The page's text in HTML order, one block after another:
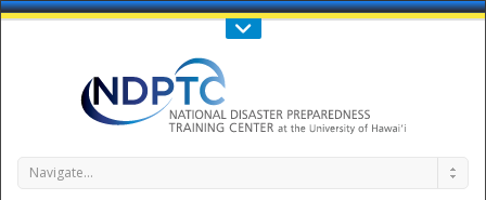
Call Us : 808-956-0600
Navigate...